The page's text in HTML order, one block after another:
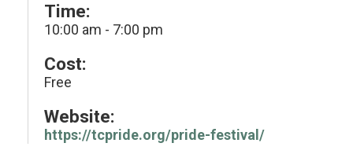
Time:
10:00 am - 7:00 pm
Cost:
Free
Website:
https://tcpride.org/pride-festival/